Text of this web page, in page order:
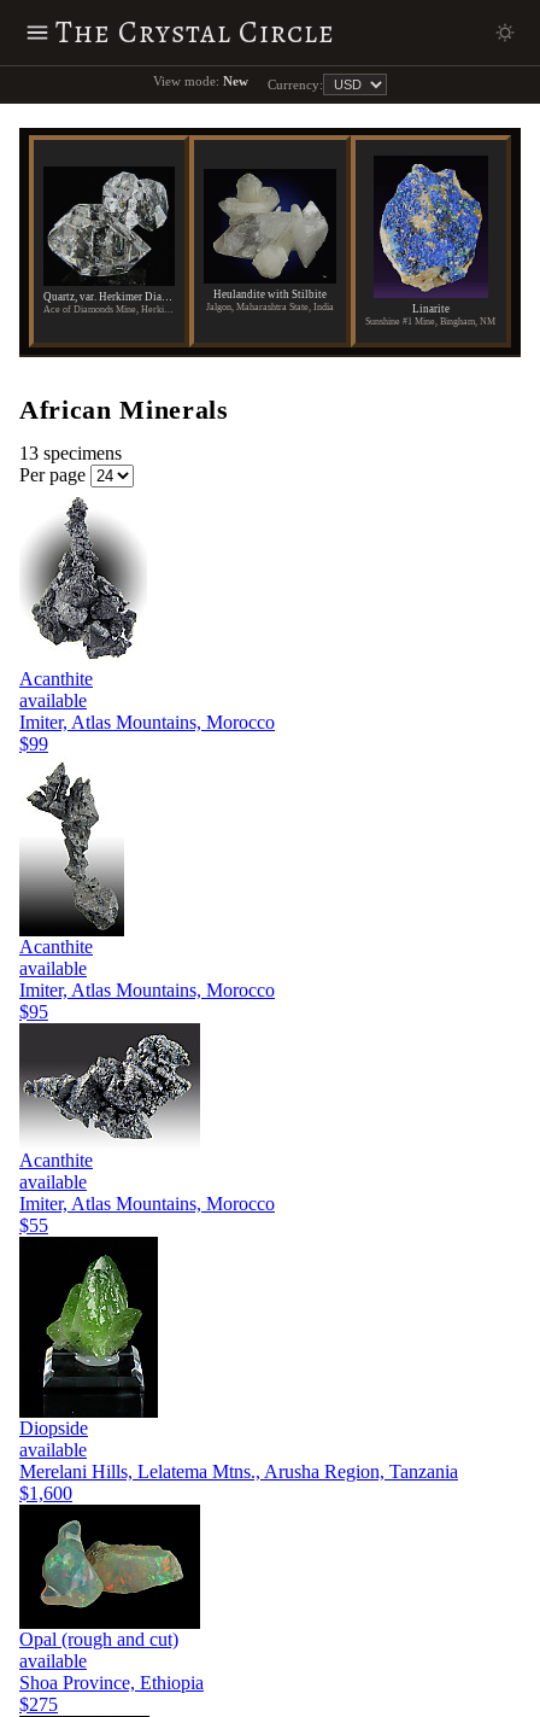
The Crystal Circle
View mode: New Currency:
Heulandite with Stilbite
Jalgon, Maharashtra State, India Linarite
Sunshine #1 Mine, Bingham, NM
African Minerals
13 specimens
Per page
Acanthite
available
Imiter, Atlas Mountains, Morocco
$99
Acanthite
available
Imiter, Atlas Mountains, Morocco
$95
Acanthite
available
Imiter, Atlas Mountains, Morocco
$55
Diopside
available
Merelani Hills, Lelatema Mtns., Arusha Region, Tanzania
$1,600
Opal (rough and cut)
available
Shoa Province, Ethiopia
$275